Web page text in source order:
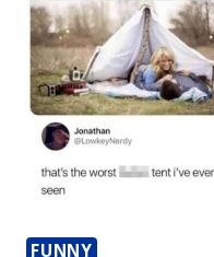
FUNNY